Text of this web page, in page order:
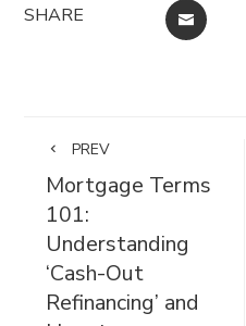
SHARE EMAIL
PREV
Mortgage Terms
101:
Understanding
‘Cash-Out
Refinancing’ and